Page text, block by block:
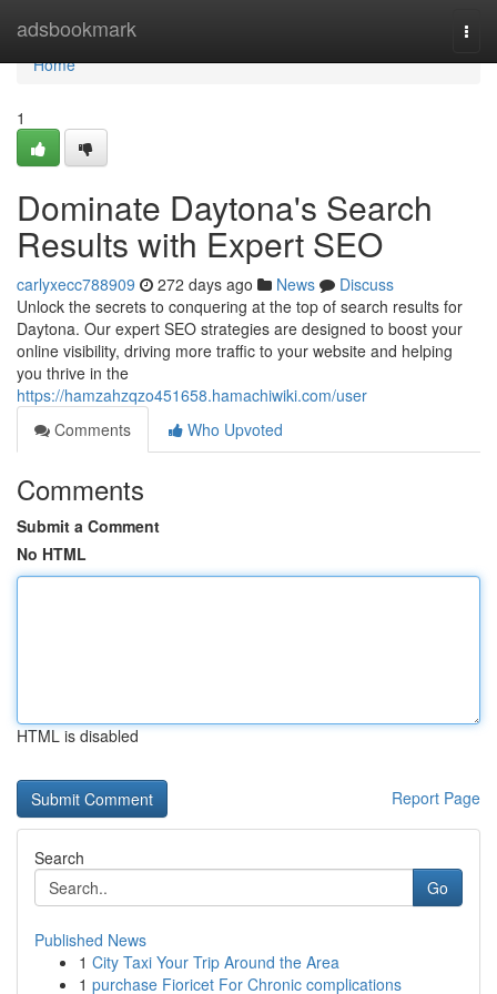
adsbookmark
Home
Home
1
Dominate Daytona's Search
Results with Expert SEO
carlyxecc788909 272 days ago News
Discuss
Unlock the secrets to conquering at the top of search results for
Daytona. Our expert SEO strategies are designed to boost your
online visibility, driving more traffic to your website and helping
you thrive in the
https://hamzahzqzo451658.hamachiwiki.com/user
Comments
Who Upvoted
Comments
Submit a Comment
No HTML
HTML is disabled
Report Page
Search
Go
Published News
1 City Taxi Your Trip Around the Area
1 purchase Fioricet For Chronic complications